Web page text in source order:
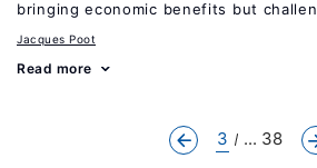
bringing economic benefits but
Jacques Poot
Read more
3 ... 38